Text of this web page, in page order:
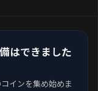
はできました
インを集め始めま